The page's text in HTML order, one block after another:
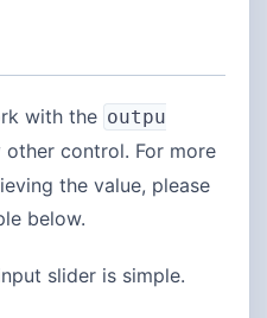
with the outpu
control. For more
the value, please
below.
slider is simple.